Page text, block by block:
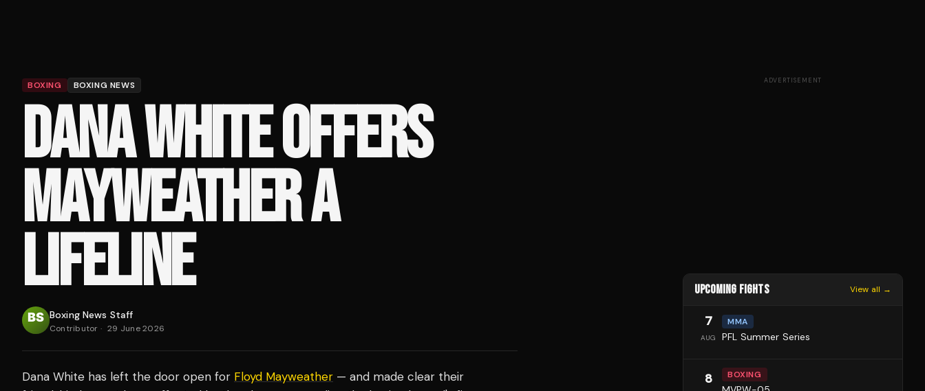
BOXING BOXING NEWS
DANA WHITE OFFERS
MAYWEATHER A
LIFELINE
Boxing News Staff
Contributor · 29 June 2026
Dana White has left the door open for Floyd Mayweather — and made clear their
ADVERTISEMENT
UPCOMING FIGHTS View all →
7
AUG
MMA
PFL Summer Series
8 BOXING